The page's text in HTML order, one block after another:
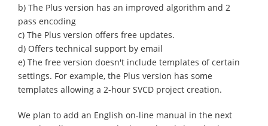
b) The Plus version has an improved algorithm and 2
pass encoding
c) The Plus version offers free updates.
d) Offers technical support by email
e) The free version doesn't include templates of certain
settings. For example, the Plus version has some
templates allowing a 2-hour SVCD project creation.
We plan to add an English on-line manual in the next